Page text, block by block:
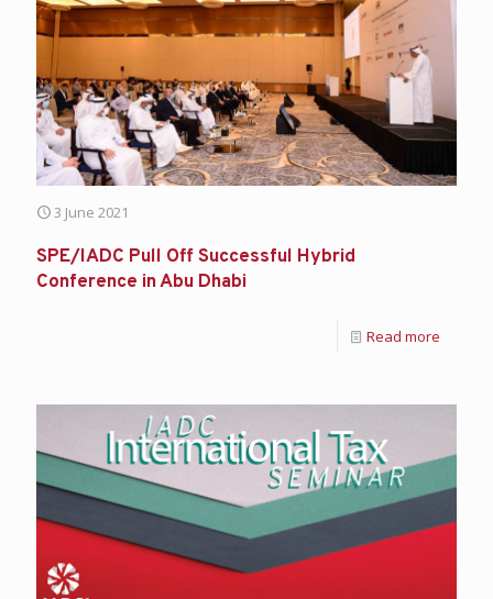
3 June 2021
SPE/IADC Pull Off Successful Hybrid
Conference in Abu Dhabi
Read more